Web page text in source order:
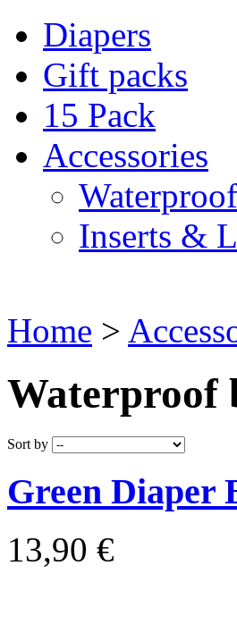
Diapers
Gift packs
15 Pack
Accessories
Inserts &
Home >
Waterproof
Sort by
Green Diaper
13,90 €